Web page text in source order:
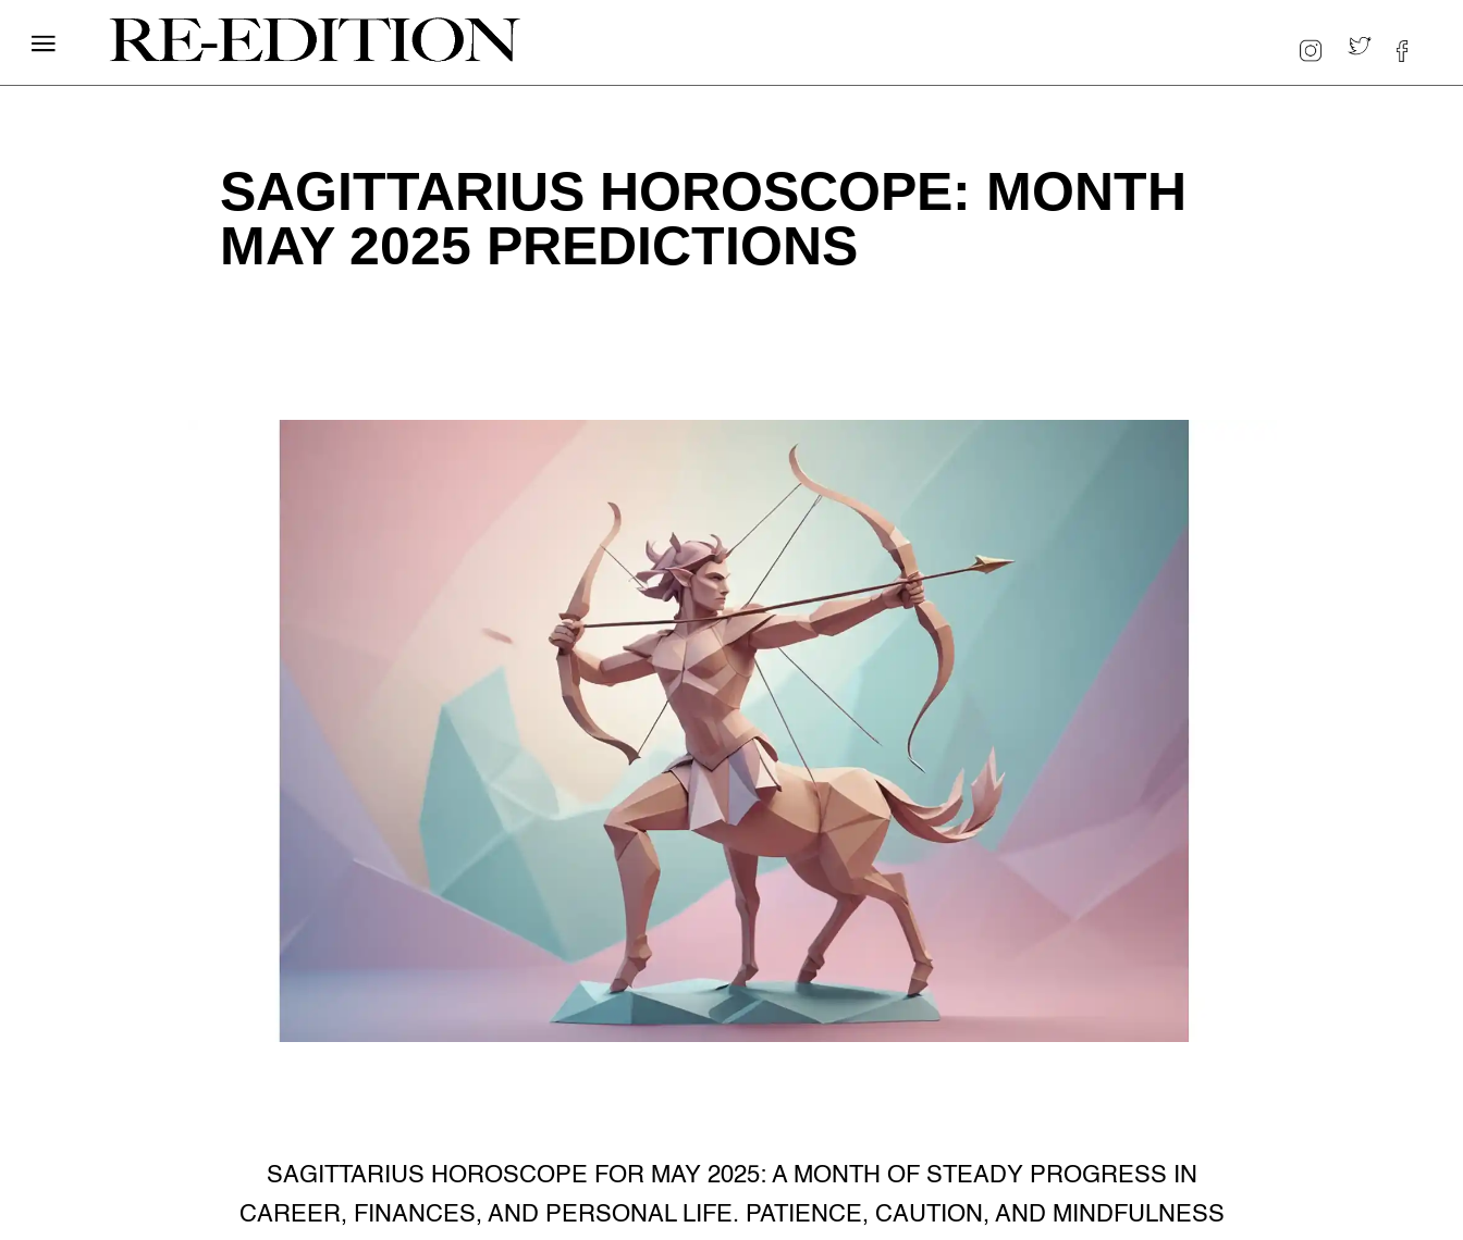
SAGITTARIUS HOROSCOPE: MONTH
MAY 2025 PREDICTIONS
SAGITTARIUS HOROSCOPE FOR MAY 2025: A MONTH OF STEADY PROGRESS IN
CAREER, FINANCES, AND PERSONAL LIFE. PATIENCE, CAUTION, AND MINDFULNESS